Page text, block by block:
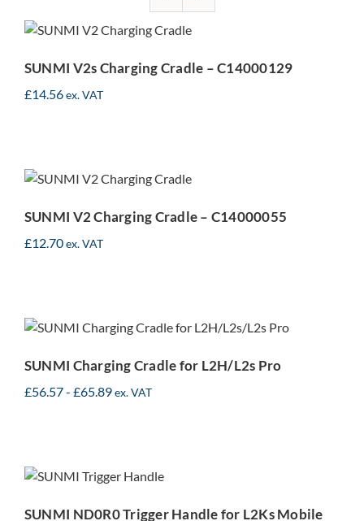
SUNMI V2s Charging
Cradle – C14000129
SUNMI V2s Charging Cradle – C14000129
£14.56ex. VAT
Cradle – C14000055
SUNMI V2 Charging Cradle – C14000055
£12.70ex. VAT
for L2H/L2s Pro
SUNMI Charging Cradle for L2H/L2s Pro
£56.57- £65.89ex. VAT
Handle for L2Ks Mobile
Computers – C14000159
SUNMI ND0R0 Trigger Handle for L2Ks Mobile